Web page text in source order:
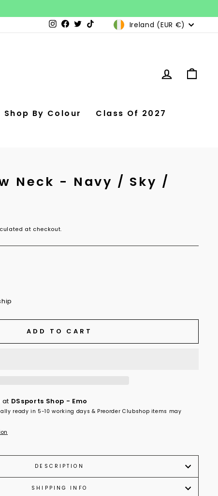
Instagram
Facebook
Twitter Currency
Ireland (EUR €)
Log in
Shop By Colour
Class Of 2027
Neck - Navy / Sky /
at checkout.
ADD TO CART
at DSsports Shop - Emo
ready in 5-10 working days & Preorder Clubshop items may
DESCRIPTION
SHIPPING INFO